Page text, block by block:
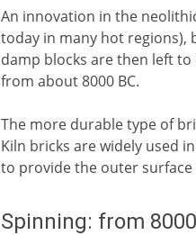
An innovation in the
today in many hot regions),
damp blocks are then left
from about 8000 BC.
The more durable type of
Kiln bricks are widely used
to provide the outer
Spinning: from